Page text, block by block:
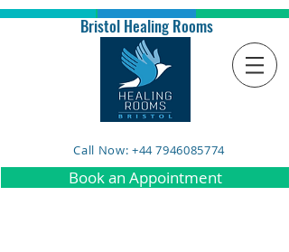
Bristol Healing Rooms
Call Now: +44 7946085774
Book an Appointment